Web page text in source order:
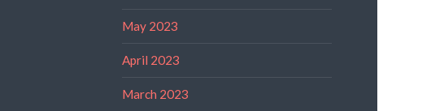
May 2023
April 2023
March 2023